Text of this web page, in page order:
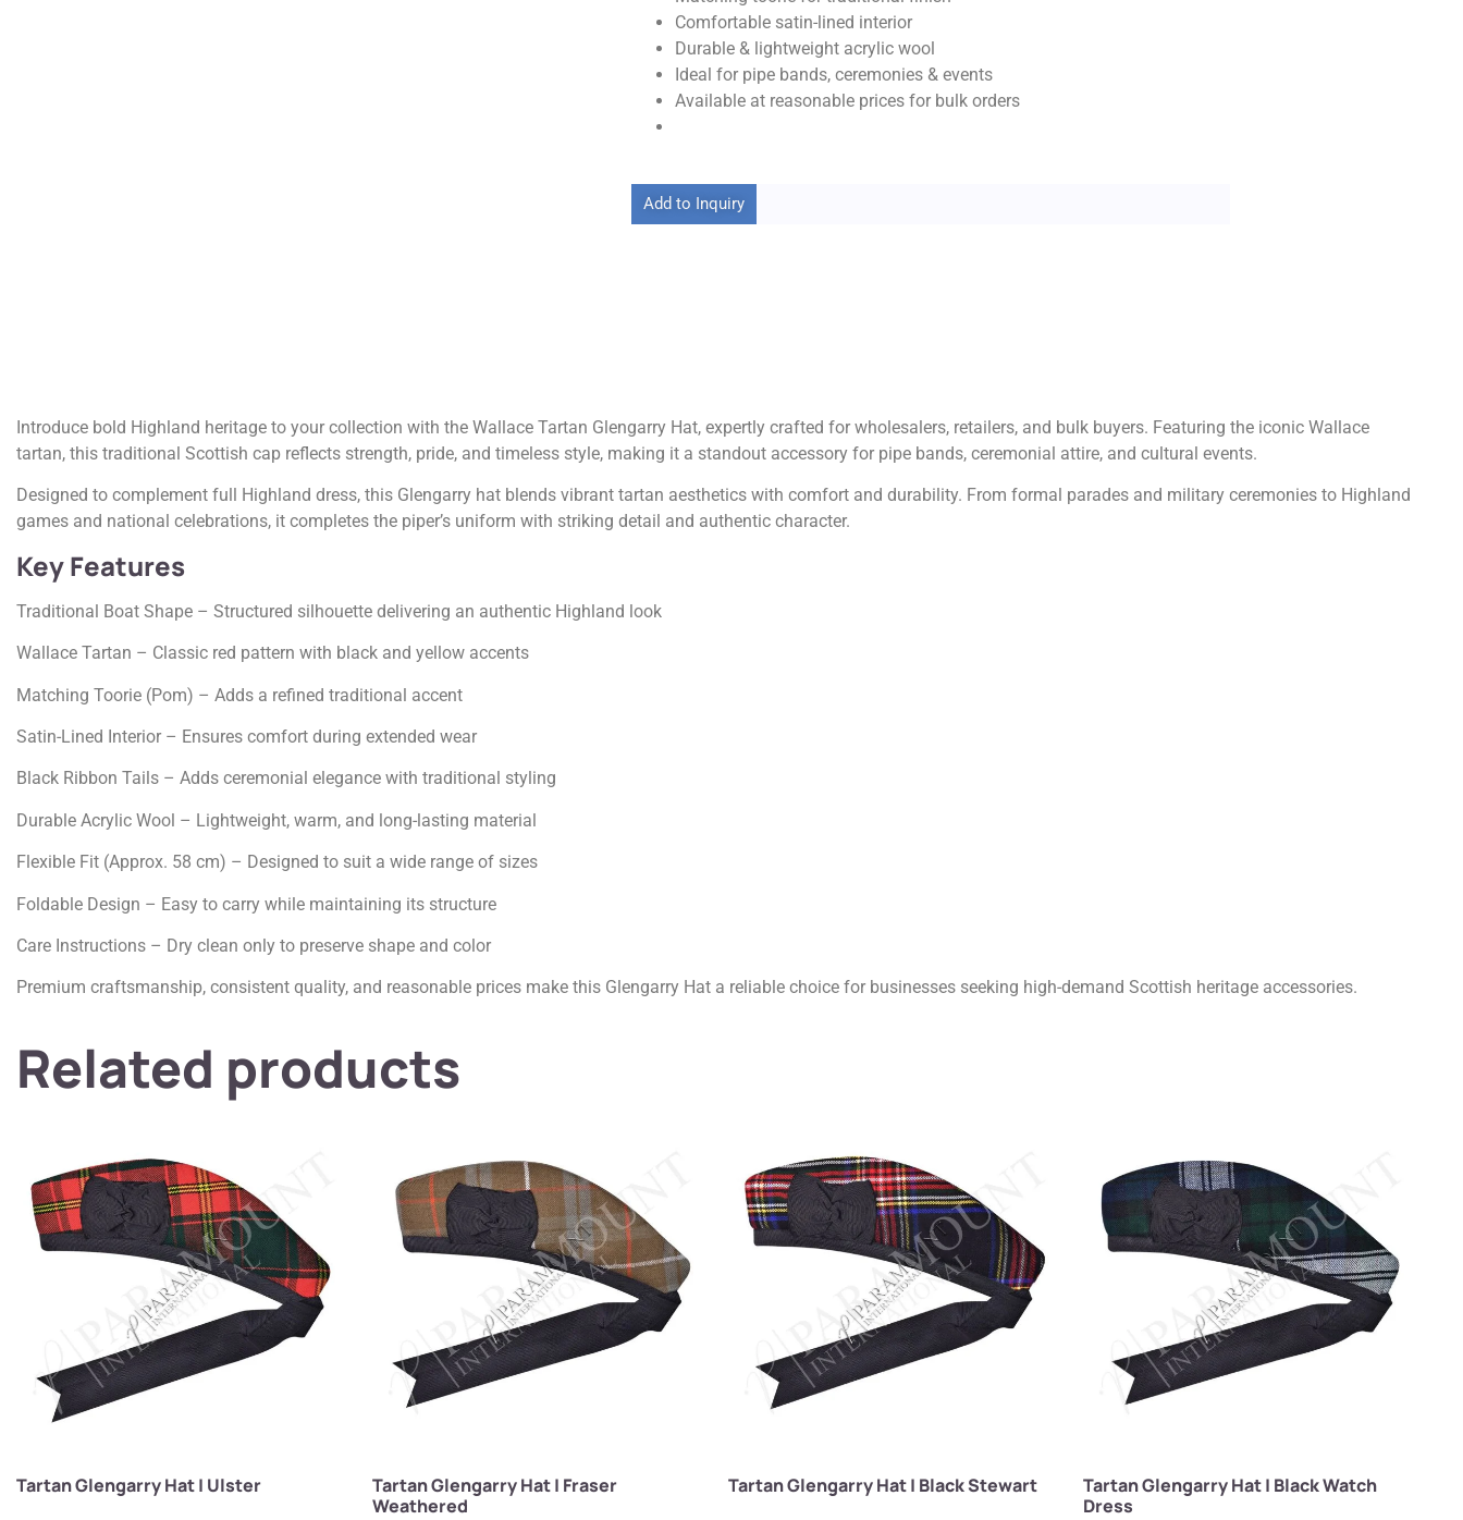
Comfortable satin-lined interior
Durable & lightweight acrylic wool
Ideal for pipe bands, ceremonies & events
Available at reasonable prices for bulk orders
Add to Inquiry
Introduce bold Highland heritage to your collection with the Wallace Tartan Glengarry Hat, expertly crafted for wholesalers, retailers, and bulk buyers. Featuring the iconic Wallace
tartan, this traditional Scottish cap reflects strength, pride, and timeless style, making it a standout accessory for pipe bands, ceremonial attire, and cultural events.
Designed to complement full Highland dress, this Glengarry hat blends vibrant tartan aesthetics with comfort and durability. From formal parades and military ceremonies to Highland
games and national celebrations, it completes the piper’s uniform with striking detail and authentic character.
Key Features
Traditional Boat Shape – Structured silhouette delivering an authentic Highland look
Wallace Tartan – Classic red pattern with black and yellow accents
Matching Toorie (Pom) – Adds a refined traditional accent
Satin-Lined Interior – Ensures comfort during extended wear
Black Ribbon Tails – Adds ceremonial elegance with traditional styling
Durable Acrylic Wool – Lightweight, warm, and long-lasting material
Flexible Fit (Approx. 58 cm) – Designed to suit a wide range of sizes
Foldable Design – Easy to carry while maintaining its structure
Care Instructions – Dry clean only to preserve shape and color
Premium craftsmanship, consistent quality, and reasonable prices make this Glengarry Hat a reliable choice for businesses seeking high-demand Scottish heritage accessories.
Related products
Tartan Glengarry Hat | Ulster
Tartan Glengarry Hat | Fraser
Weathered
Tartan Glengarry Hat | Black Stewart
Tartan Glengarry Hat | Black Watch
Dress